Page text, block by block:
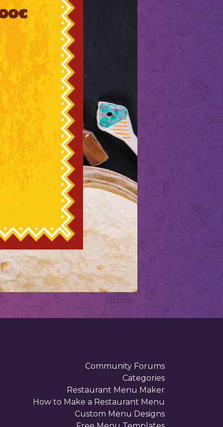
Community Forums
Categories
Restaurant Menu Maker
How to Make a Restaurant Menu
Custom Menu Designs